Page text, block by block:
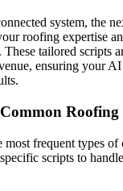
system, the
roofing expertise
These tailored scripts
ensuring your
Roofing
frequent types of
scripts to